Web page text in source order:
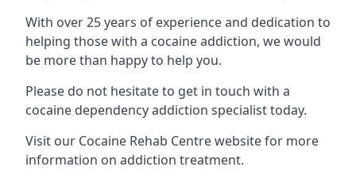
With over 25 years of experience and dedication to
helping those with a cocaine addiction, we would
be more than happy to help you.
Please do not hesitate to get in touch with a
cocaine dependency addiction specialist today.
Visit our Cocaine Rehab Centre websitefor more
information on addiction treatment.